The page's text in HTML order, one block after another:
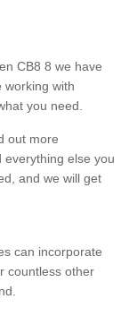
CB8 8 we have
working with
you need.
out more
else you
and we will get
can incorporate
countless other